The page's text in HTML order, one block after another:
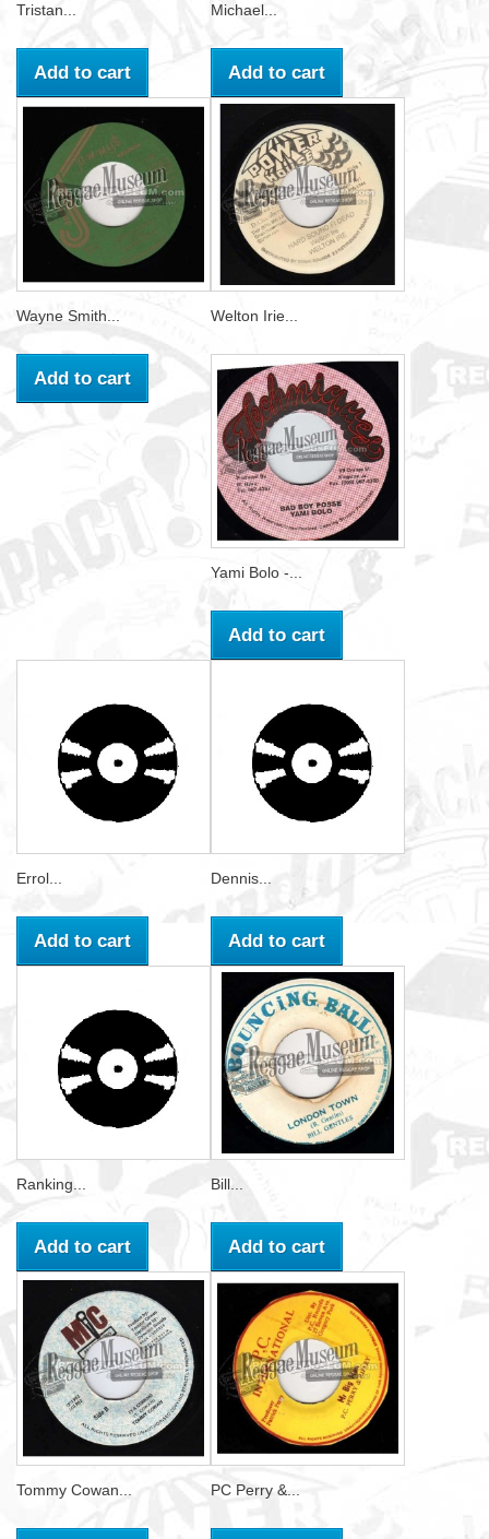
Tristan...
Add to cart
Michael...
Add to cart
Wayne Smith...
Add to cart
Welton Irie...
Yami Bolo -...
Add to cart
Errol...
Add to cart
Dennis...
Add to cart
Ranking...
Add to cart
Bill...
Add to cart
Tommy Cowan... PC Perry &...